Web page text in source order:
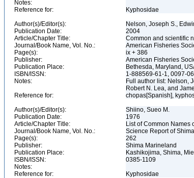
Notes:
Reference for:
Kyphosidae
Author(s)/Editor(s):
Nelson, Joseph S.,
Publication Date:
2004
Article/Chapter Title:
Common and scientific
Journal/Book Name, Vol. No.:
American Fisheries
Page(s):
ix + 386
Publisher:
American Fisheries
Publication Place:
Bethesda, Maryland,
ISBN/ISSN:
1-888569-61-1, 0097-
Notes:
Full author list: Nelson,
Robert N. Lea, and
Reference for:
chopas[Spanish],
Author(s)/Editor(s):
Shiino, Sueo M.
Publication Date:
1976
Article/Chapter Title:
List of Common Names
Journal/Book Name, Vol. No.:
Science Report of
Page(s):
262
Publisher:
Shima Marineland
Publication Place:
Kashikojima, Shima,
ISBN/ISSN:
0385-1109
Notes:
Reference for:
Kyphosidae